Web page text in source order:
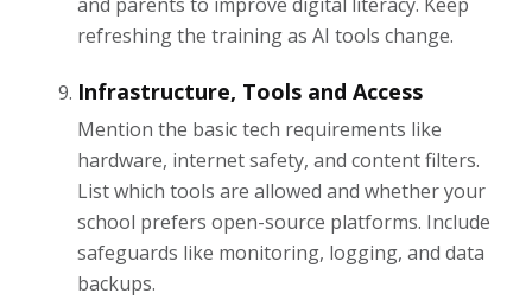
refreshing the training as AI tools change.
Infrastructure, Tools and Access
Mention the basic tech requirements like
hardware, internet safety, and content filters.
List which tools are allowed and whether your
school prefers open-source platforms. Include
safeguards like monitoring, logging, and data
backups.